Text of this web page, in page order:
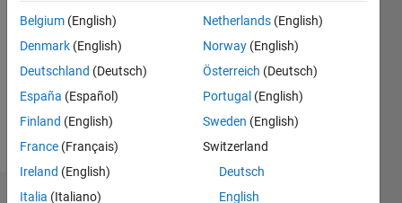
Following:
Traffic
Engineer
Belgium (English)
Denmark (English)
Deutschland (Deutsch)
España (Español)
Finland (English)
France (Français)
Ireland (English)
Italia (Italiano)
Netherlands (English)
Norway (English)
Österreich (Deutsch)
Portugal (English)
Sweden (English)
Switzerland
Deutsch
English